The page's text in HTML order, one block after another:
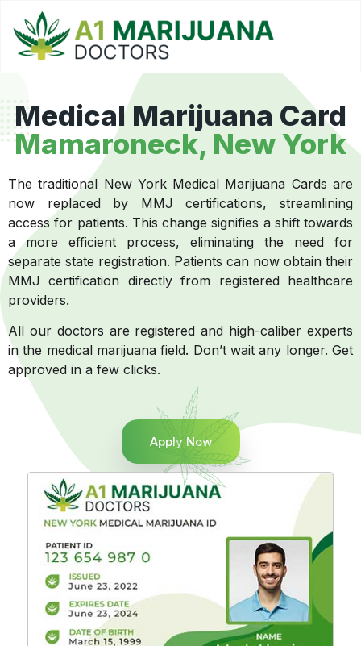
Medical Marijuana Card
Mamaroneck, New York
The traditional New York Medical Marijuana Cards are
now replaced by MMJ certifications, streamlining
access for patients. This change signifies a shift towards
a more efficient process, eliminating the need for
separate state registration. Patients can now obtain their
MMJ certification directly from registered healthcare
providers.
All our doctors are registered and high-caliber experts
in the medical marijuana field. Don’t wait any longer. Get
approved in a few clicks.
Apply Now